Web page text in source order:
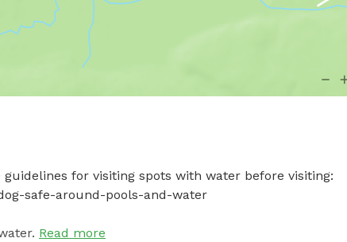
for visiting spots with water before visiting:
safe-around-pools-and-water
Read more